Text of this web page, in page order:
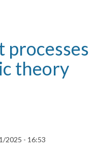
processes
theory
2025 - 16:53